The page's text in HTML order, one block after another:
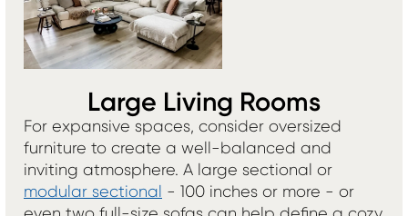
Large Living Rooms
For expansive spaces, consider oversized
furniture to create a well-balanced and
inviting atmosphere. A large sectional or
modular sectional
- 100 inches or more - or